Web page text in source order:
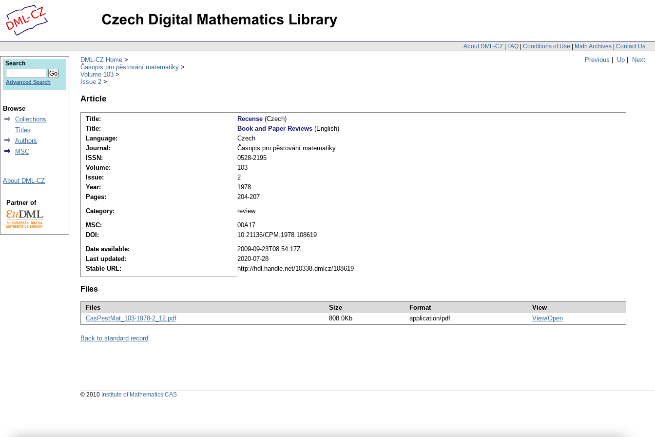
About DML-CZ | FAQ | Conditions of Use | Math Archives | Contact Us
Previous | Up | Next
DML-CZ Home
Časopis pro pěstování matematiky
Volume 103
Issue 2
Article
Title: Recense (Czech)
Title:
Book and Paper Reviews (English)
Language:
Czech
Journal:
Časopis pro pěstování matematiky
ISSN:
0528-2195
Volume:
103
Issue:
2
Year:
1978
Pages:
204-207
Category:
review
MSC:
00A17
DOI:
10.21136/CPM.1978.108619
Date available:
2009-09-23T08:54:17Z
Last updated:
2020-07-28
Stable URL:
http://hdl.handle.net/10338.dmlcz/108619
Files
Files Size Format
View
CasPestMat_103-1978-2_12.pdf
808.0Kb application/pdf View/Open
Back to standard record
Search
Advanced Search
Browse
Collections
Titles
Authors
MSC
About DML-CZ
Partner of
© 2010 Institute of Mathematics CAS